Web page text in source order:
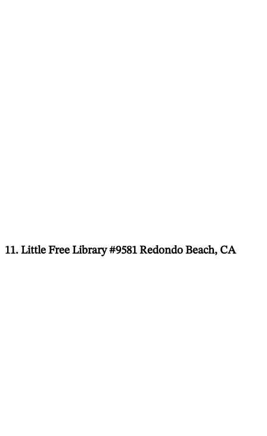
11. Little Free Library #9581 Redondo Beach, CA